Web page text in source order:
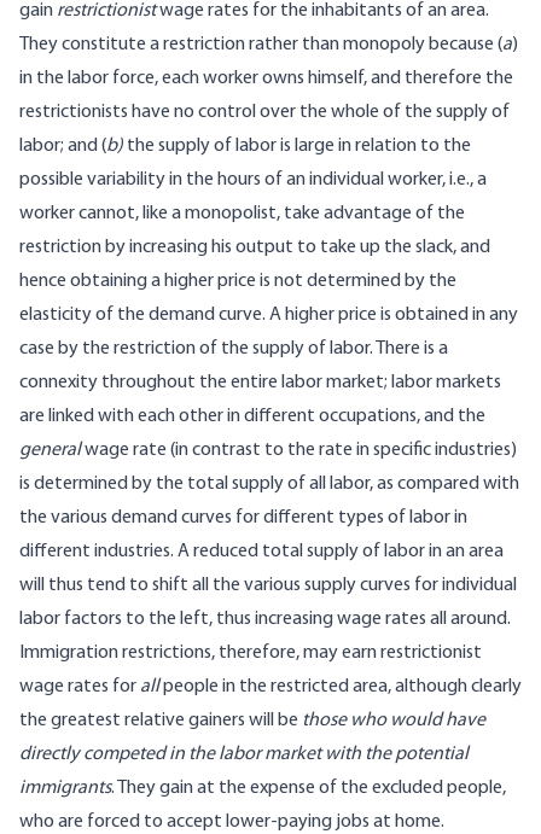
gain restrictionistwage rates for the inhabitants of an area.
They constitute a restriction rather than monopoly because (a)
in the labor force, each worker owns himself, and therefore the
restrictionists have no control over the whole of the supply of
labor; and (b) the supply of labor is large in relation to the
possible variability in the hours of an individual worker, i.e., a
worker cannot, like a monopolist, take advantage of the
restriction by increasing his output to take up the slack, and
hence obtaining a higher price is not determined by the
elasticity of the demand curve. A higher price is obtained in any
case by the restriction of the supply of labor. There is a
connexity throughout the entire labor market; labor markets
are linked with each other in different occupations, and the
generalwage rate (in contrast to the rate in specific industries)
is determined by the total supply of all labor, as compared with
the various demand curves for different types of labor in
different industries. A reduced total supply of labor in an area
will thus tend to shift all the various supply curves for individual
labor factors to the left, thus increasing wage rates all around.
Immigration restrictions, therefore, may earn restrictionist
wage rates for allpeople in the restricted area, although clearly
the greatest relative gainers will be those who would have
directly competed in the labor market with the potential
immigrants. They gain at the expense of the excluded people,
who are forced to accept lower-paying jobs at home.